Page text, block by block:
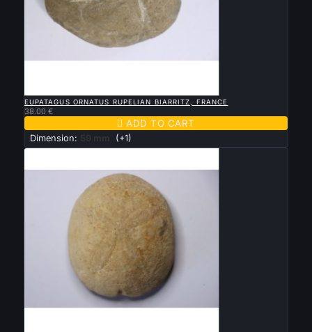
EUPATAGUS ORNATUS RUPELIAN BIARRITZ, FRANCE
38.00 €
 ADD TO CART
Dimension: 59 mm (+1)